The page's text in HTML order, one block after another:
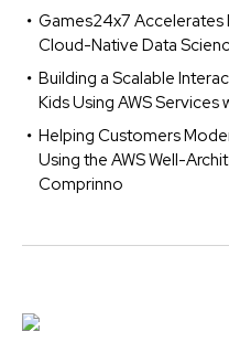
Games24x7 Accelerates
Cloud-Native Data
Building a Scalable
Kids Using AWS Services
Helping Customers
Using the AWS Well-
Comprinno